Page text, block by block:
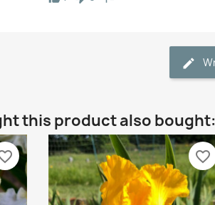
this product also bought:
favorite_border